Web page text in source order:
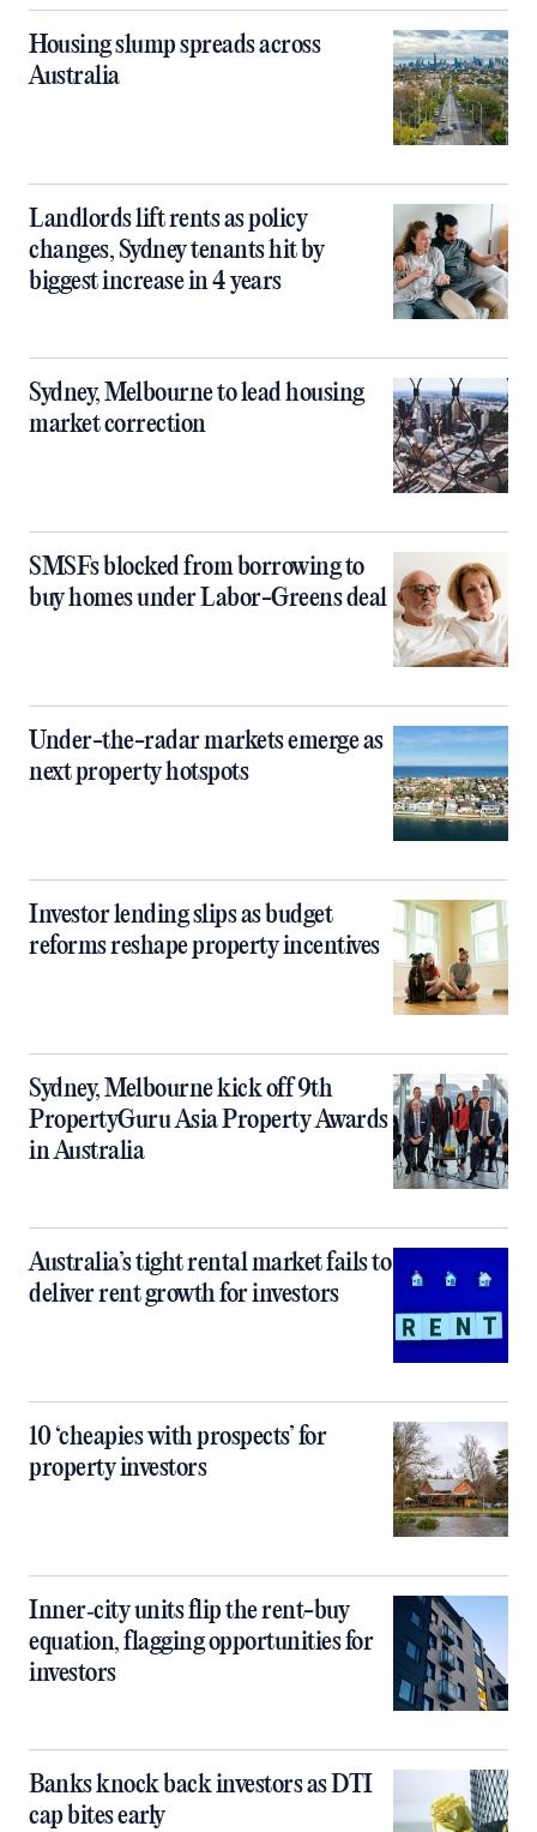
Housing slump spreads across
Australia
Landlords lift rents as policy
changes, Sydney tenants hit by
biggest increase in 4 years
Sydney, Melbourne to lead housing
market correction
SMSFs blocked from borrowing to
buy homes under Labor-Greens deal
Under-the-radar markets emerge as
next property hotspots
Investor lending slips as budget
reforms reshape property incentives
Sydney, Melbourne kick off 9th
PropertyGuru Asia Property Awards
in Australia
Australia’s tight rental market fails to
deliver rent growth for investors
10 ‘cheapies with prospects’ for
property investors
Inner‑city units flip the rent-buy
equation, flagging opportunities for
investors
Banks knock back investors as DTI
cap bites early